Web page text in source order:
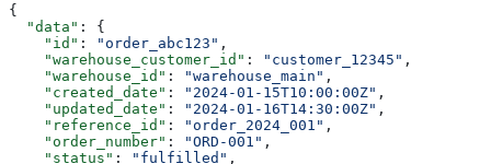
{
  "data"
: {
    "id"
: "order_abc123" ,
    "warehouse_customer_id"
: "customer_12345" ,
    "warehouse_id"
: "warehouse_main" ,
    "created_date"
: "2024-01-15T10:00:00Z" ,
    "updated_date"
: "2024-01-16T14:30:00Z" ,
    "reference_id"
: "order_2024_001" ,
    "order_number"
: "ORD-001" ,
    "status"
: "fulfilled" ,